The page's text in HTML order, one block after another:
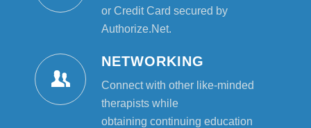
or Credit Card secured by
Authorize.Net.
NETWORKING
Connect with other like-minded
therapists while
obtaining continuing education